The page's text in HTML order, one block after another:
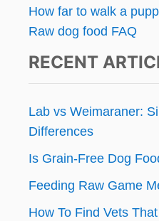
How far to walk a
Raw dog food FAQ
RECENT
Lab vs Weimaraner:
Differences
Is Grain-Free Dog
Feeding Raw Game
How To Find Vets